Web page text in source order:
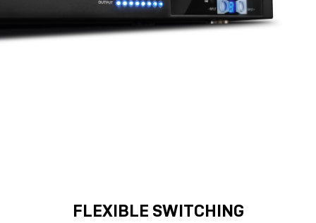
FLEXIBLE SWITCHING